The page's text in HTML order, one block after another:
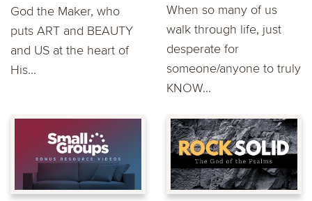
God the Maker, who
puts ART and BEAUTY
and US at the heart of
His...
When so many of us
walk through life, just
desperate for
someone/anyone to truly
KNOW...